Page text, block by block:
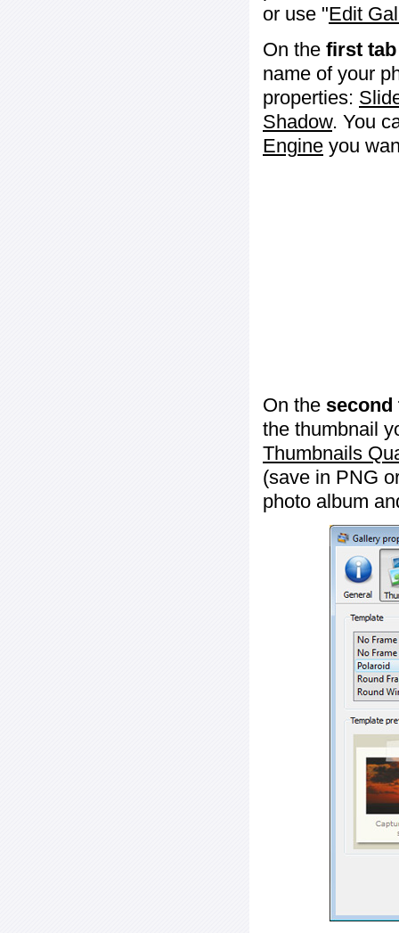
or use "Edit
On the first tab
name of your
properties:
Shadow. You
Engine you
On the second
the thumbnail
Thumbnails
(save in PNG
photo album